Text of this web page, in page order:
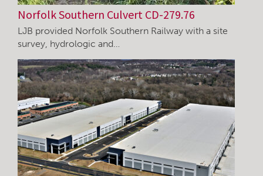
Norfolk Southern Culvert CD-279.76
LJB provided Norfolk Southern Railway with a site
survey, hydrologic and…